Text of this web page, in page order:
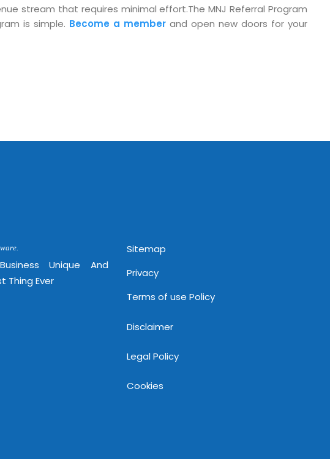
info@mnjsoftware.com
stream that requires minimal effort.The MNJ Referral Program
is simple. Become a member and open new doors for your
Unique And
Thing Ever
Sitemap
Privacy
Terms of use Policy
Disclaimer
Legal Policy
Cookies